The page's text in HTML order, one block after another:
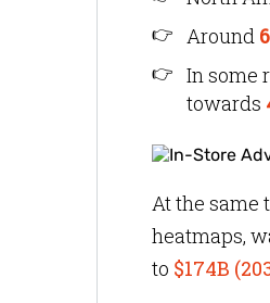
Around
In some
towards
At the same
heatmaps,
to $174B